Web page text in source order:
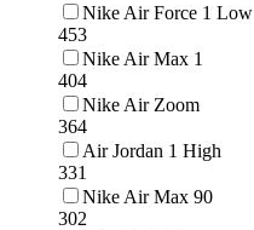
Nike Air Force 1 Low
453
Nike Air Max 1
404
Nike Air Zoom
364
Air Jordan 1 High
331
Nike Air Max 90
302